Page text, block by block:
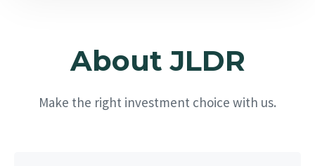
About JLDR
Make the right investment choice with us.